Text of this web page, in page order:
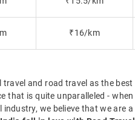
₹16/km
and road travel as the
that is quite unparalleled -
we believe that we are